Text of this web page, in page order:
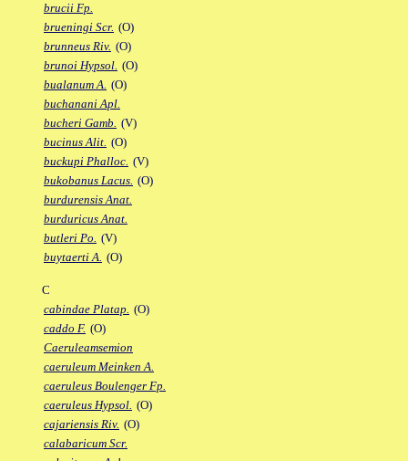
brucii Fp.
brueningi Scr. (O)
brunneus Riv. (O)
brunoi Hypsol. (O)
bualanum A. (O)
buchanani Apl.
bucheri Gamb. (V)
bucinus Alit. (O)
buckupi Phalloc. (V)
bukobanus Lacus. (O)
burdurensis Anat.
burduricus Anat.
butleri Po. (V)
buytaerti A. (O)
C
cabindae Platap. (O)
caddo F. (O)
Caeruleamsemion
caeruleum Meinken A.
caeruleus Boulenger Fp.
caeruleus Hypsol. (O)
cajariensis Riv. (O)
calabaricum Scr.